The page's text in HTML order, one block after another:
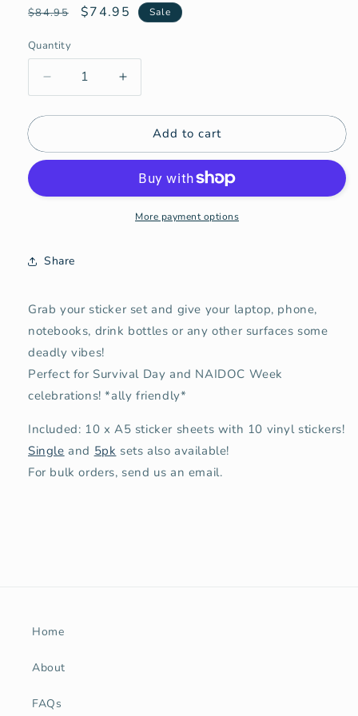
Regular
$84.95
Sale
$74.95 Sale
Quantity
Quantity
Decrease
quantity
for
Sticker
Increase
quantity
for
Deadly
Sticker
(10pk)
Add to cart
More payment options
Share
Grab your sticker set and give your laptop, phone,
notebooks, drink bottles or any other surfaces some
deadly vibes!
Perfect for Survival Day and NAIDOC Week
celebrations!*ally friendly*
Included: 10 x A5 sticker sheets with 10 vinyl stickers!
Single and 5pk sets also available!
For bulk orders, send us an email.
Home
About
FAQs